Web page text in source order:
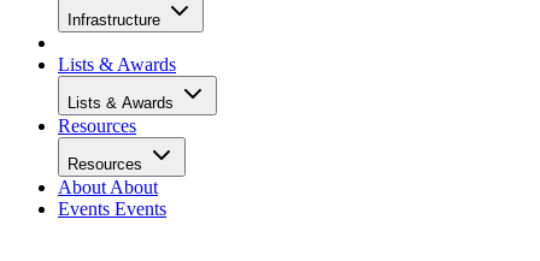
Infrastructure
Lists & Awards
Lists & Awards
Resources
Resources
About About
Events Events